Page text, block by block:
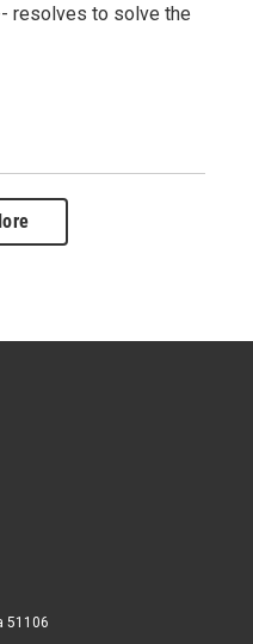
resolves to solve the
51106